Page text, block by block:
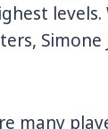
levels.
many